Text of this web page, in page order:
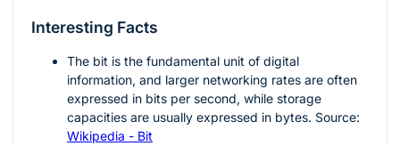
Interesting Facts
The bit is the fundamental unit of digital
information, and larger networking rates are often
expressed in bits per second, while storage
capacities are usually expressed in bytes. Source:
Wikipedia - Bit